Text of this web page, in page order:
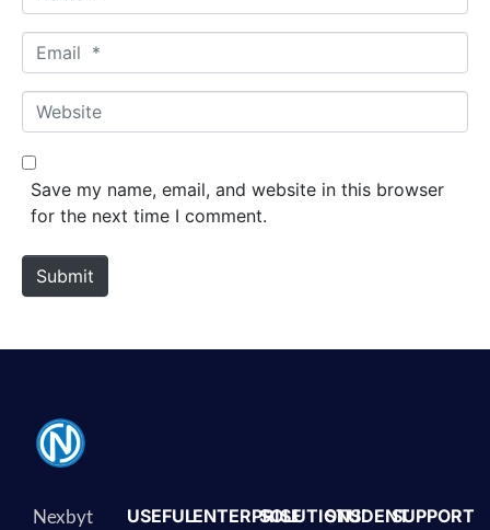
Email *
Website
Save my name, email, and website in this browser
for the next time I comment.
Submit
Nexbyt
USEFULENTERPRISESOLUTIONSSTUDENTSUPPORT